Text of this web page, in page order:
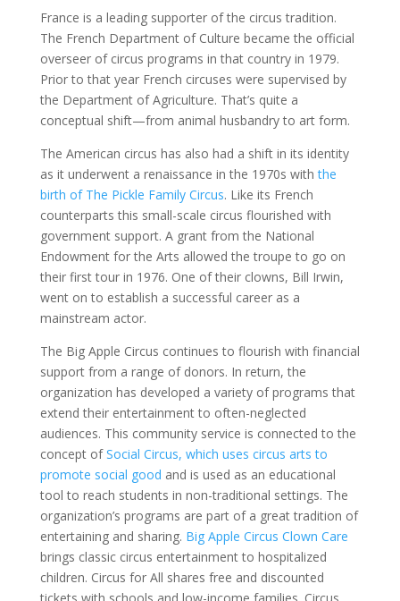
France is a leading supporter of the circus tradition.
The French Department of Culture became the official
overseer of circus programs in that country in 1979.
Prior to that year French circuses were supervised by
the Department of Agriculture. That’s quite a
conceptual shift—from animal husbandry to art form.
The American circus has also had a shift in its identity
as it underwent a renaissance in the 1970s withthe
birth of The Pickle Family Circus. Like its French
counterparts this small-scale circus flourished with
government support. A grant from the National
Endowment for the Arts allowed the troupe to go on
their first tour in 1976. One of their clowns, Bill Irwin,
went on to establish a successful career as a
mainstream actor.
The Big Apple Circus continues to flourish with financial
support from a range of donors. In return, the
organization has developed a variety of programs that
extend their entertainment to often-neglected
audiences. This community service is connected to the
concept ofSocial Circus, which uses circus arts to
promote social good and is used as an educational
tool to reach students in non-traditional settings. The
organization’s programs are part of a great tradition of
entertaining and sharing. Big Apple Circus Clown Care
brings classic circus entertainment to hospitalized
children. Circus for All shares free and discounted